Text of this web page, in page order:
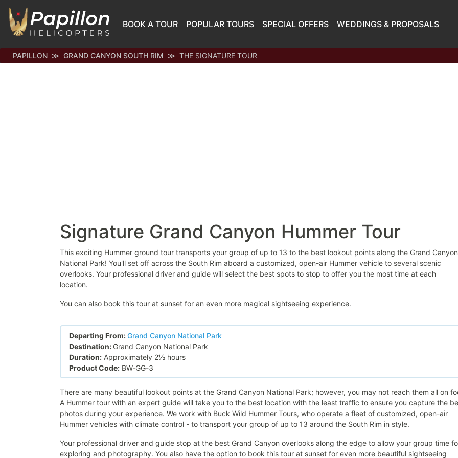
BOOK A TOUR POPULAR TOURS SPECIAL OFFERS WEDDINGS & PROPOSALS
PAPILLON GRAND CANYON SOUTH RIM THE SIGNATURE TOUR
Signature Grand Canyon Hummer Tour
This exciting Hummer ground tour transports your group of up to 13 to the best lookout points along the Grand Canyon
National Park! You'll set off across the South Rim aboard a customized, open-air Hummer vehicle to several scenic
overlooks. Your professional driver and guide will select the best spots to stop to offer you the most time at each
location.
You can also book this tour at sunset for an even more magical sightseeing experience.
Departing From:Grand Canyon National Park
Destination: Grand Canyon National Park
Duration: Approximately 2½ hours
Product Code: BW-GG-3
There are many beautiful lookout points at the Grand Canyon National Park; however, you may not reach them all on
A Hummer tour with an expert guide will take you to the best location with the least traffic to ensure you capture the
photos during your experience. We work with Buck Wild Hummer Tours, who operate a fleet of customized, open-air
Hummer vehicles with climate control - to transport your group of up to 13 around the South Rim in style.
Your professional driver and guide stop at the best Grand Canyon overlooks along the edge to allow your group time
exploring and photography. You also have the option to book this tour at sunset for even more beautiful sightseeing